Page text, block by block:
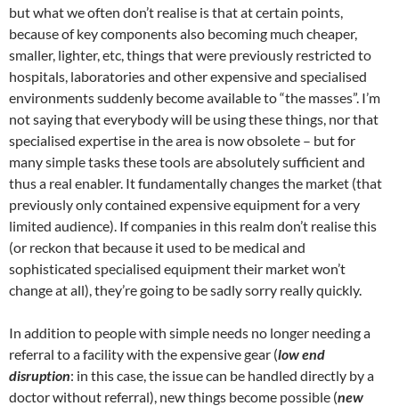
but what we often don’t realise is that at certain points,
because of key components also becoming much cheaper,
smaller, lighter, etc, things that were previously restricted to
hospitals, laboratories and other expensive and specialised
environments suddenly become available to “the masses”. I’m
not saying that everybody will be using these things, nor that
specialised expertise in the area is now obsolete – but for
many simple tasks these tools are absolutely sufficient and
thus a real enabler. It fundamentally changes the market (that
previously only contained expensive equipment for a very
limited audience). If companies in this realm don’t realise this
(or reckon that because it used to be medical and
sophisticated specialised equipment their market won’t
change at all), they’re going to be sadly sorry really quickly.
In addition to people with simple needs no longer needing a
referral to a facility with the expensive gear (low end
disruption: in this case, the issue can be handled directly by a
doctor without referral), new things become possible (new